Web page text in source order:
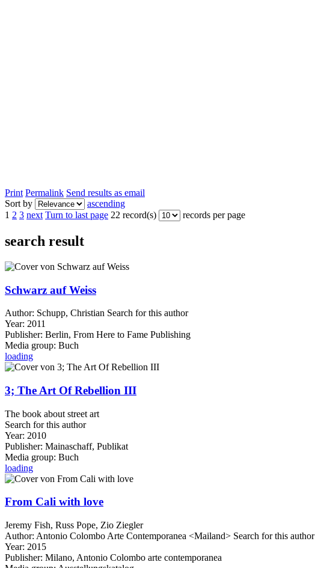
Print Permalink Send results as email
Sort by
ascending
1 2 3 next Turn to last page 22 record(s) records per page
search result
Schwarz auf Weiss
Author: Schupp, Christian Search for this author
Year: 2011
Publisher: Berlin, From Here to Fame Publishing
Media group: Buch
loading
3; The Art Of Rebellion III
The book about street art
Search for this author
Year: 2010
Publisher: Mainaschaff, Publikat
Media group: Buch
loading
From Cali with love
Jeremy Fish, Russ Pope, Zio Ziegler
Author: Antonio Colombo Arte Contemporanea <Mailand> Search for this author
Year: 2015
Publisher: Milano, Antonio Colombo arte contemporanea